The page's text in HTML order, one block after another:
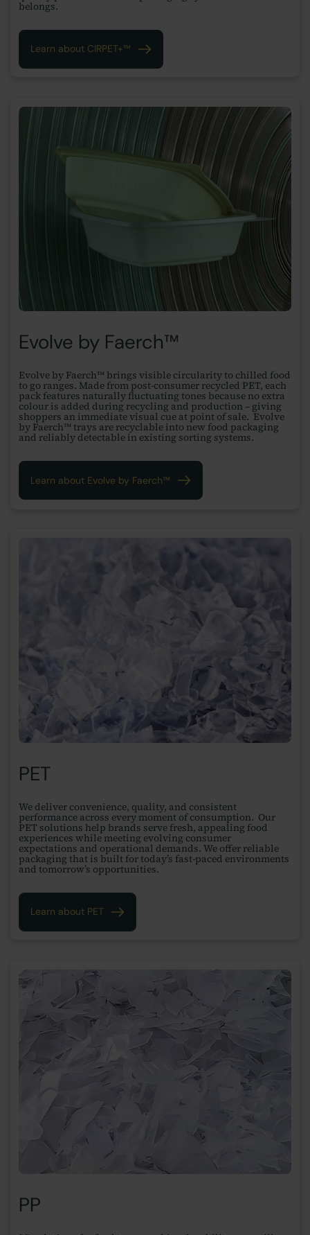
belongs.
Learn about CIRPET+™
Evolve by Faerch™
Evolve by Faerch™ brings visible circularity to chilled food
to go ranges. Made from post-consumer recycled PET, each
pack features naturally fluctuating tones because no extra
colour is added during recycling and production – giving
shoppers an immediate visual cue at point of sale. Evolve
by Faerch™ trays are recyclable into new food packaging
and reliably detectable in existing sorting systems.
Learn about Evolve by Faerch™
PET
We deliver convenience, quality, and consistent
performance across every moment of consumption. Our
PET solutions help brands serve fresh, appealing food
experiences while meeting evolving consumer
expectations and operational demands. We offer reliable
packaging that is built for today’s fast-paced environments
and tomorrow’s opportunities.
Learn about PET
PP